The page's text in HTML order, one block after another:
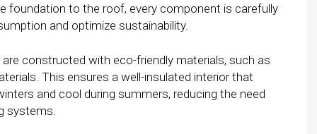
foundation to the roof, every component is carefully
and optimize sustainability.
constructed with eco-friendly materials, such as
This ensures a well-insulated interior that
and cool during summers, reducing the need
systems.